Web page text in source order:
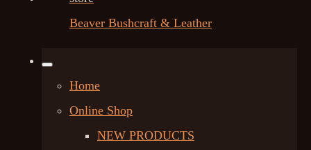
Beaver Bushcraft & Leather
Home
Online Shop
NEW PRODUCTS